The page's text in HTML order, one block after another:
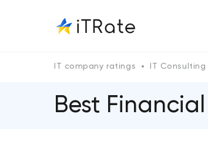
IT company ratings IT Consulting
Best